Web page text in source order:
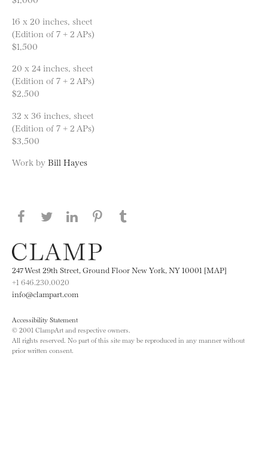
16 x 20 inches, sheet
(Edition of 7 + 2 APs)
$1,500
20 x 24 inches, sheet
(Edition of 7 + 2 APs)
$2,500
32 x 36 inches, sheet
(Edition of 7 + 2 APs)
$3,500
Work by Bill Hayes
Share this page on Facebook
Share this page on Twitter
Share this page on LinkedIN
Share this page on Pinterest
247 West 29th Street, Ground Floor New York, NY 10001 [MAP]
+1 646.230.0020
info@clampart.com
Accessibility Statement
© 2001 ClampArt and respective owners.
All rights reserved. No part of this site may be reproduced in any manner without
prior written consent.